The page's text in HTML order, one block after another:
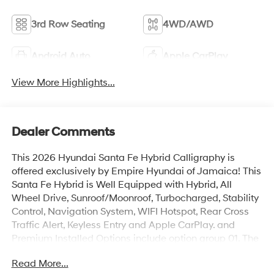
3rd Row Seating 4WD/AWD
Android Auto Apple CarPlay
View More Highlights...
Dealer Comments
This 2026 Hyundai Santa Fe Hybrid Calligraphy is
offered exclusively by Empire Hyundai of Jamaica! This
Santa Fe Hybrid is Well Equipped with Hybrid, All
Wheel Drive, Sunroof/Moonroof, Turbocharged, Stability
Control, Navigation System, WIFI Hotspot, Rear Cross
Traffic Alert, Keyless Entry and Apple CarPlay. and
Premium Installed Options include option group 01. The
vehicles are subject to prior sale. Price does not include
Read More...